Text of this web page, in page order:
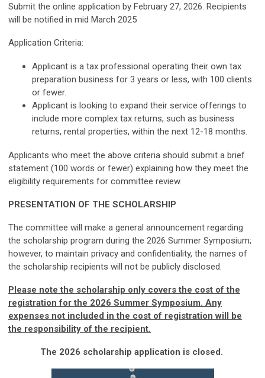
Submit the online application by February 27, 2026. Recipients
will be notified in mid March 2025
Application Criteria:
Applicant is a tax professional operating their own tax
preparation business for 3 years or less, with 100 clients
or fewer.
Applicant is looking to expand their service offerings to
include more complex tax returns, such as business
returns, rental properties, within the next 12-18 months.
Applicants who meet the above criteria should submit a brief
statement (100 words or fewer) explaining how they meet the
eligibility requirements for committee review.
PRESENTATION OF THE SCHOLARSHIP
The committee will make a general announcement regarding
the scholarship program during the 2026 Summer Symposium;
however, to maintain privacy and confidentiality, the names of
the scholarship recipients will not be publicly disclosed.
Please note the scholarship only covers the cost of the
registration for the 2026 Summer Symposium. Any
expenses not included in the cost of registration will be
the responsibility of the recipient.
The 2026 scholarship application is closed.